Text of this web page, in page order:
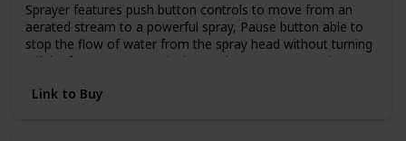
Sprayer features push button controls to move from an
aerated stream to a powerful spray, Pause button able to
stop the flow of water from the spray head without turning
off the faucet, Spout swivels 360 degrees to cover the
sidespray or additional accessories, a pull out faucet may
Link to Buy